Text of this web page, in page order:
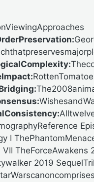
I
VII TheForceAwakens
2019